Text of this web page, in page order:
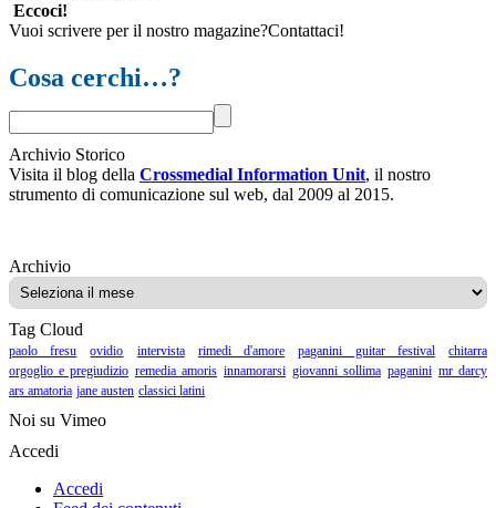
Eccoci!
Vuoi scrivere per il nostro magazine?Contattaci!
Cosa cerchi…?
Archivio Storico
Visita il blog della Crossmedial Information Unit, il nostro
strumento di comunicazione sul web, dal 2009 al 2015.
ArchivioArchivio
Tag Cloud
paolo fresu ovidio intervista rimedi d'amore paganini guitar festival
chitarra
orgoglio e pregiudizio remedia amoris innamorarsi giovanni sollima paganini mr darcy
ars amatoria jane austen classici latini
Noi su Vimeo
Accedi
Accedi